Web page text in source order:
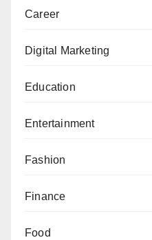
Career
Digital Marketing
Education
Entertainment
Fashion
Finance
Food